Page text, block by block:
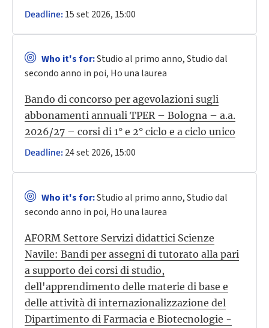
Deadline: 15 set 2026, 15:00
Who it's for:Studio al primo anno, Studio dal
secondo anno in poi, Ho una laurea
Bando di concorso per agevolazioni sugli
abbonamenti annuali TPER – Bologna – a.a.
2026/27 – corsi di 1° e 2° ciclo e a ciclo unico
Deadline: 24 set 2026, 15:00
Who it's for:Studio al primo anno, Studio dal
secondo anno in poi, Ho una laurea
AFORM Settore Servizi didattici Scienze
Navile: Bandi per assegni di tutorato alla pari
a supporto dei corsi di studio,
dell'apprendimento delle materie di base e
delle attività di internazionalizzazione del
Dipartimento di Farmacia e Biotecnologie -